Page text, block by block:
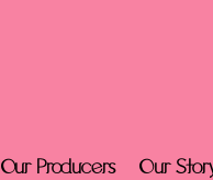
Our Producers Our